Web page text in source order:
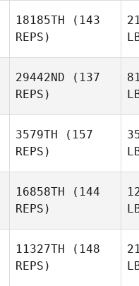
Coty
18185TH (143
REPS)
29442ND (137
REPS)
3579TH (157
REPS)
16858TH (144
REPS)
11327TH (148
REPS)